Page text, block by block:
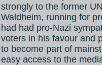
strongly to the former
Waldheim, running for
had had pro-Nazi
voters in his favour and
to become part of
easy access to the